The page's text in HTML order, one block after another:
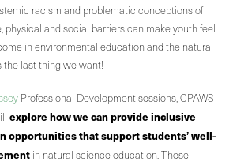
racism and problematic conceptions of
physical and social barriers can make youth feel
in environmental education and the natural
last thing we want!
Professional Development sessions, CPAWS
explore how we can provide inclusive
opportunities that support students’ well-
in natural science education. These